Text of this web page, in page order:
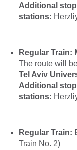
Additional
stations:
Regular Train:
The route will
Tel Aviv
Additional
stations:
Regular Train:
Train No. 2)